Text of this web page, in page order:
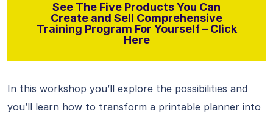
See The Five Products You Can
Create and Sell Comprehensive
Training Program For Yourself – Click
Here
In this workshop you’ll explore the possibilities and
you’ll learn how to transform a printable planner into